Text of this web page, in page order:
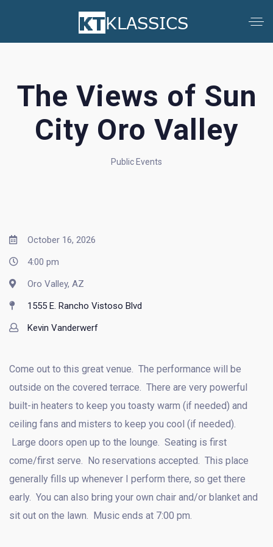
The Views of Sun
City Oro Valley
Public Events
October 16, 2026
4:00 pm
Oro Valley, AZ
1555 E. Rancho Vistoso Blvd
Kevin Vanderwerf
Come out to this great venue. The performance will be
outside on the covered terrace. There are very powerful
built-in heaters to keep you toasty warm (if needed) and
ceiling fans and misters to keep you cool (if needed).
Large doors open up to the lounge. Seating is first
come/first serve. No reservations accepted. This place
generally fills up whenever I perform there, so get there
early. You can also bring your own chair and/or blanket and
sit out on the lawn. Music ends at 7:00 pm.